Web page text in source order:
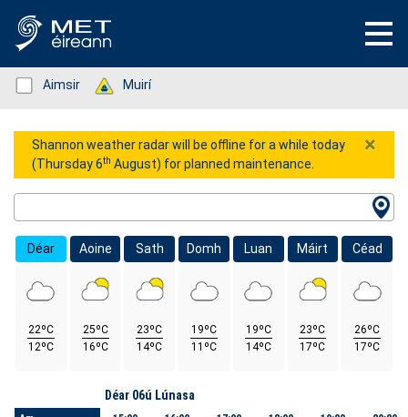
Status: Green
Aimsir Status: Green
Muirí
Shannon weather radar will be offline for a while today
(Thursday 6th August) for planned maintenance.
×
Déar
22ºC
12ºC
Aoine
25ºC
16ºC
Sath
23ºC
14ºC
Domh
19ºC
11ºC
Luan
19ºC
14ºC
Máirt
23ºC
17ºC
Céad
26ºC
17ºC
Déar 06ú Lúnasa